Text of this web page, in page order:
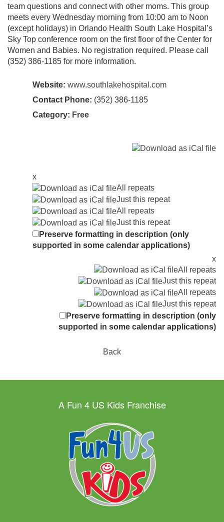
team questions and connect with other moms. This group
meets every Wednesday morning from 10:00 am to Noon
(except holidays) in Orlando Health South Lake Hospital’s
Sky Top conference room on the first floor of the Center for
Women and Babies. No registration required. Please call
(352) 386-1185 for more information.
Website: www.southlakehospital.com
Contact Phone: (352) 386-1185
Category: Free
x
All repeats
Just this repeat
All repeats
Just this repeat
Preserve formatting in description (only
supported in some calendar applications)
x
All repeats
Just this repeat
All repeats
Just this repeat
Preserve formatting in description (only
supported in some calendar applications)
Back
A Fun 4 US Kids Franchise